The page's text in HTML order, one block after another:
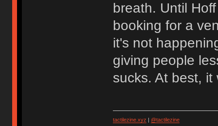
breath. Until
booking for a
it's not
giving people
sucks. At best,
tactilezine.xyz | @tactilezine